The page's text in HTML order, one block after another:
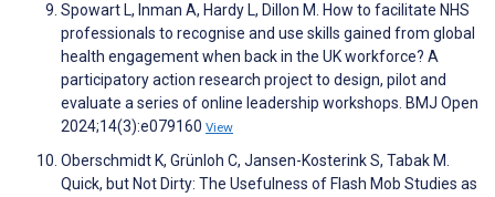
Spowart L, Inman A, Hardy L, Dillon M. How to facilitate NHS
professionals to recognise and use skills gained from global
health engagement when back in the UK workforce? A
participatory action research project to design, pilot and
evaluate a series of online leadership workshops. BMJ Open
2024;14(3):e079160 View
Oberschmidt K, Grünloh C, Jansen-Kosterink S, Tabak M.
Quick, but Not Dirty: The Usefulness of Flash Mob Studies as